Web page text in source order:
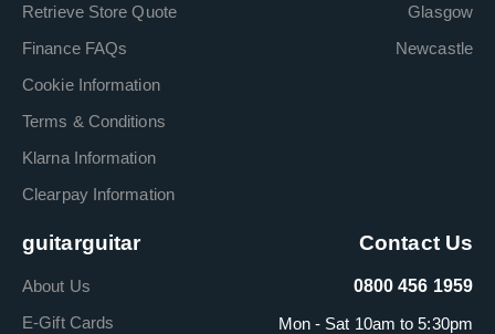
Retrieve Store Quote
Finance FAQs
Cookie Information
Terms & Conditions
Klarna Information
Clearpay Information
Glasgow
Newcastle
guitarguitar
About Us
E-Gift Cards
Contact Us
0800 456 1959
Mon - Sat 10am to 5:30pm